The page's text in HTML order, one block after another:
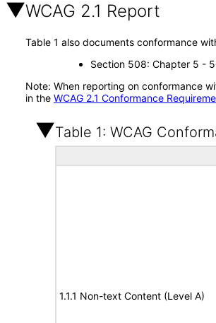
WCAG 2.1 Report
Table 1 also documents conformance
Section 508: Chapter 5 -
Note: When reporting on conformance
in the WCAG 2.1 Conformance
Table 1: WCAG
1.1.1 Non-text Content (Level A)